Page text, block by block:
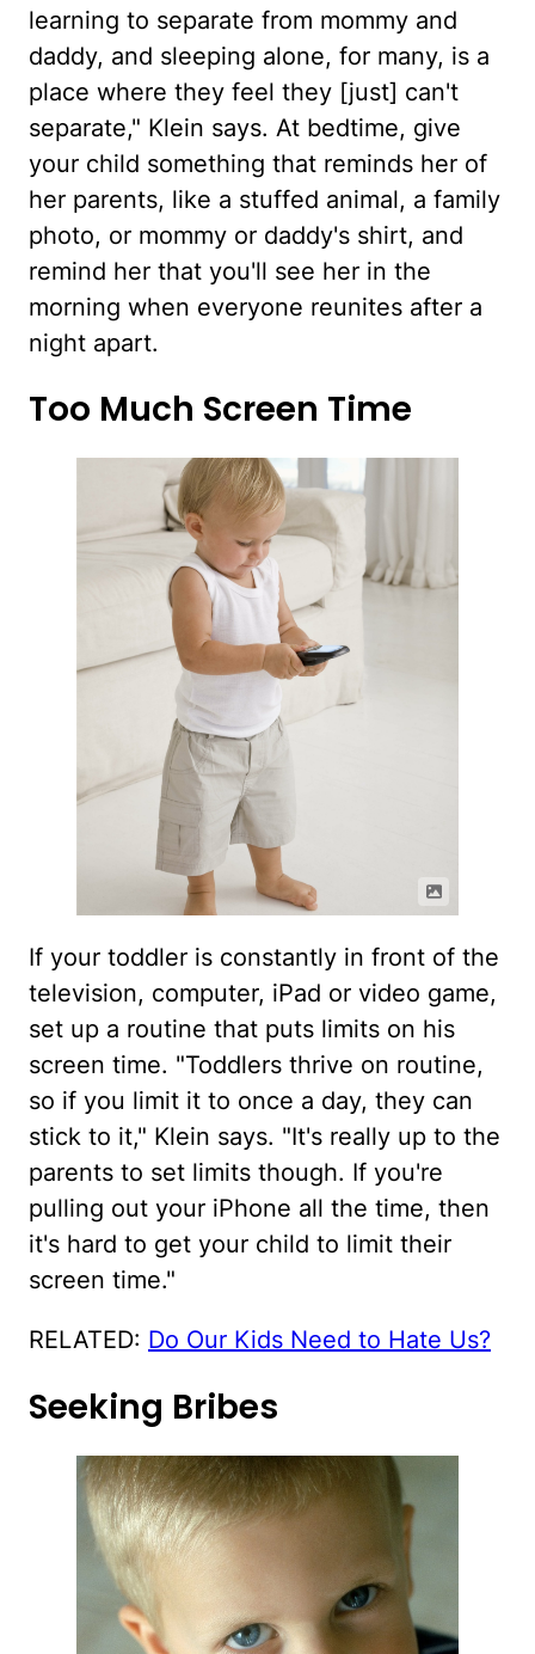
learning to separate from mommy and
daddy, and sleeping alone, for many, is a
place where they feel they [just] can't
separate," Klein says. At bedtime, give
your child something that reminds her of
her parents, like a stuffed animal, a family
photo, or mommy or daddy's shirt, and
remind her that you'll see her in the
morning when everyone reunites after a
night apart.
Too Much Screen Time
If your toddler is constantly in front of the
television, computer, iPad or video game,
set up a routine that puts limits on his
screen time. "Toddlers thrive on routine,
so if you limit it to once a day, they can
stick to it," Klein says. "It's really up to the
parents to set limits though. If you're
pulling out your iPhone all the time, then
it's hard to get your child to limit their
screen time."
RELATED: Do Our Kids Need to Hate Us?
Seeking Bribes